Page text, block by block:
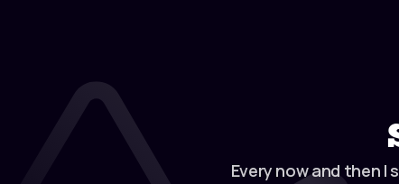
Every now and then